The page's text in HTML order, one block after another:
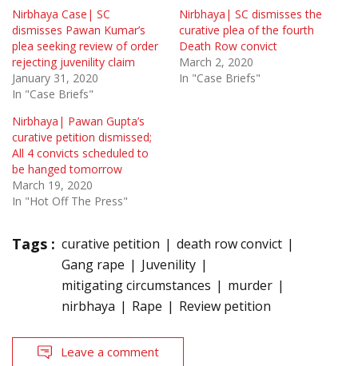
Nirbhaya Case| SC
dismisses Pawan Kumar’s
plea seeking review of order
rejecting juvenility claim
January 31, 2020
In "Case Briefs"
Nirbhaya| SC dismisses the
curative plea of the fourth
Death Row convict
March 2, 2020
In "Case Briefs"
Nirbhaya| Pawan Gupta’s
curative petition dismissed;
All 4 convicts scheduled to
be hanged tomorrow
March 19, 2020
In "Hot Off The Press"
Tags : curative petition
death row convict
Gang rape
Juvenility
mitigating circumstances
murder
nirbhaya
Rape Review petition
Leave a comment